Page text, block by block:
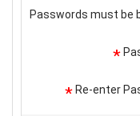
Passwords must be
*
* Re-enter